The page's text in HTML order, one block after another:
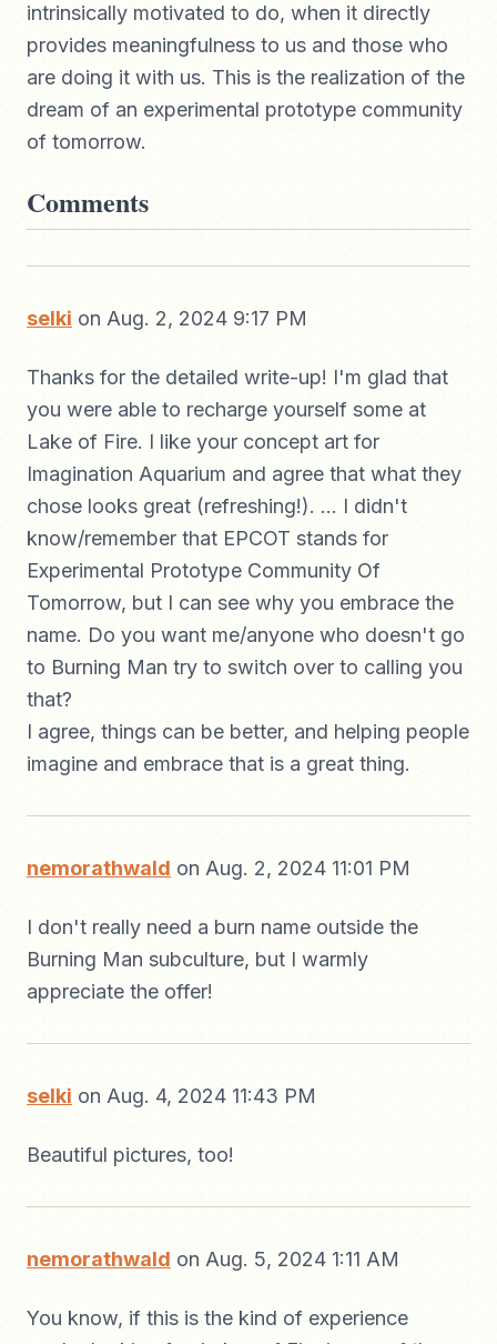
intrinsically motivated to do, when it directly
provides meaningfulness to us and those who
are doing it with us. This is the realization of the
dream of an experimental prototype community
of tomorrow.
Comments
selki on Aug. 2, 2024 9:17 PM
Thanks for the detailed write-up! I'm glad that
you were able to recharge yourself some at
Lake of Fire. I like your concept art for
Imagination Aquarium and agree that what they
chose looks great (refreshing!). ... I didn't
know/remember that EPCOT stands for
Experimental Prototype Community Of
Tomorrow, but I can see why you embrace the
name. Do you want me/anyone who doesn't go
to Burning Man try to switch over to calling you
that?
I agree, things can be better, and helping people
imagine and embrace that is a great thing.
nemorathwald on Aug. 2, 2024 11:01 PM
I don't really need a burn name outside the
Burning Man subculture, but I warmly
appreciate the offer!
selki on Aug. 4, 2024 11:43 PM
Beautiful pictures, too!
nemorathwald on Aug. 5, 2024 1:11 AM
You know, if this is the kind of experience